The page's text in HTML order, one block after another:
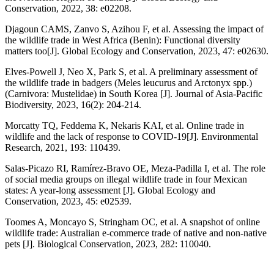
Conservation, 2022, 38: e02208.
Djagoun CAMS, Zanvo S, Azihou F, et al. Assessing the impact of
the wildlife trade in West Africa (Benin): Functional diversity
matters too[J]. Global Ecology and Conservation, 2023, 47: e02630.
Elves-Powell J, Neo X, Park S, et al. A preliminary assessment of
the wildlife trade in badgers (Meles leucurus and Arctonyx spp.)
(Carnivora: Mustelidae) in South Korea [J]. Journal of Asia-Pacific
Biodiversity, 2023, 16(2): 204-214.
Morcatty TQ, Feddema K, Nekaris KAI, et al. Online trade in
wildlife and the lack of response to COVID-19[J]. Environmental
Research, 2021, 193: 110439.
Salas-Picazo RI, Ramírez-Bravo OE, Meza-Padilla I, et al. The role
of social media groups on illegal wildlife trade in four Mexican
states: A year-long assessment [J]. Global Ecology and
Conservation, 2023, 45: e02539.
Toomes A, Moncayo S, Stringham OC, et al. A snapshot of online
wildlife trade: Australian e-commerce trade of native and non-native
pets [J]. Biological Conservation, 2023, 282: 110040.